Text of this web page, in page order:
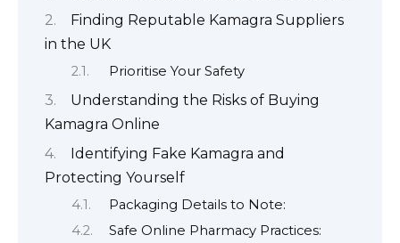
Finding Reputable Kamagra Suppliers
in the UK
Prioritise Your Safety
Understanding the Risks of Buying
Kamagra Online
Identifying Fake Kamagra and
Protecting Yourself
Packaging Details to Note:
Safe Online Pharmacy Practices: